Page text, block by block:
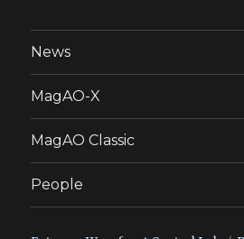
News
MagAO-X
MagAO Classic
People